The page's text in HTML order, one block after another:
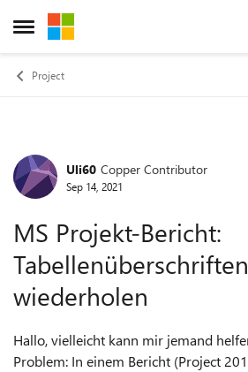
Open Side Menu
Skip to content
Project
Forum Discussion
Uli60 Copper Contributor
Sep 14, 2021
MS Projekt-Bericht:
Tabellenüberschriften
wiederholen
Hallo, vielleicht kann mir jemand helfen. Ich habe ein
Problem: In einem Bericht (Project 2019) habe ich eine